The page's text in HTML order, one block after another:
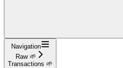
Navigation
Raw 🌱
Transactions 🌱